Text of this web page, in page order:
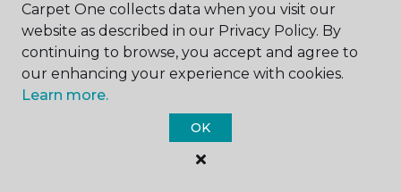
Carpet One collects data when you visit our
website as described in our Privacy Policy. By
continuing to browse, you accept and agree to
our enhancing your experience with cookies.
Learn more.
OK